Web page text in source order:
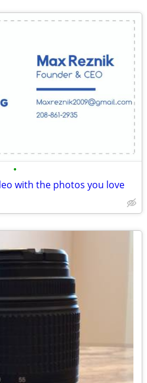
•
with the photos you love